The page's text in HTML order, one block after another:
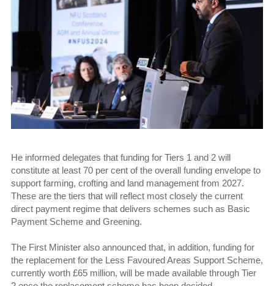
He informed delegates that funding for Tiers 1 and 2 will
constitute at least 70 per cent of the overall funding envelope to
support farming, crofting and land management from 2027.
These are the tiers that will reflect most closely the current
direct payment regime that delivers schemes such as Basic
Payment Scheme and Greening.
The First Minister also announced that, in addition, funding for
the replacement for the Less Favoured Areas Support Scheme,
currently worth £65 million, will be made available through Tier